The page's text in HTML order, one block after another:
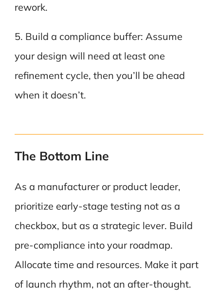
rework.
5. Build a compliance buffer: Assume
your design will need at least one
refinement cycle, then you’ll be ahead
when it doesn’t.
The Bottom Line
As a manufacturer or product leader,
prioritize early-stage testing not as a
checkbox, but as a strategic lever. Build
pre-compliance into your roadmap.
Allocate time and resources. Make it part
of launch rhythm, not an after-thought.